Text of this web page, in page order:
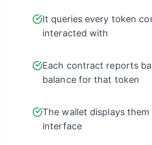
It queries every token
interacted with
Each contract reports
balance for that token
The wallet displays them
interface